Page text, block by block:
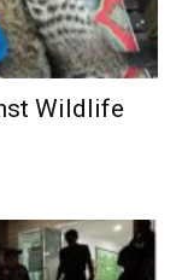
Wildlife